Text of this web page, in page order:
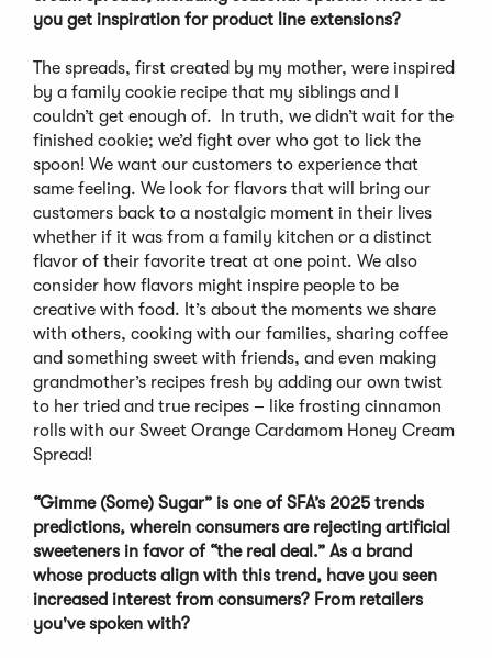
you get inspiration for product line extensions?
The spreads, first created by my mother, were inspired
by a family cookie recipe that my siblings and I
couldn’t get enough of. In truth, we didn’t wait for the
finished cookie; we’d fight over who got to lick the
spoon! We want our customers to experience that
same feeling. We look for flavors that will bring our
customers back to a nostalgic moment in their lives
whether if it was from a family kitchen or a distinct
flavor of their favorite treat at one point. We also
consider how flavors might inspire people to be
creative with food. It’s about the moments we share
with others, cooking with our families, sharing coffee
and something sweet with friends, and even making
grandmother’s recipes fresh by adding our own twist
to her tried and true recipes – like frosting cinnamon
rolls with our Sweet Orange Cardamom Honey Cream
Spread!
“Gimme (Some) Sugar” is one of SFA’s 2025 trends
predictions, wherein consumers are rejecting artificial
sweeteners in favor of “the real deal.” As a brand
whose products align with this trend, have you seen
increased interest from consumers? From retailers
you've spoken with?